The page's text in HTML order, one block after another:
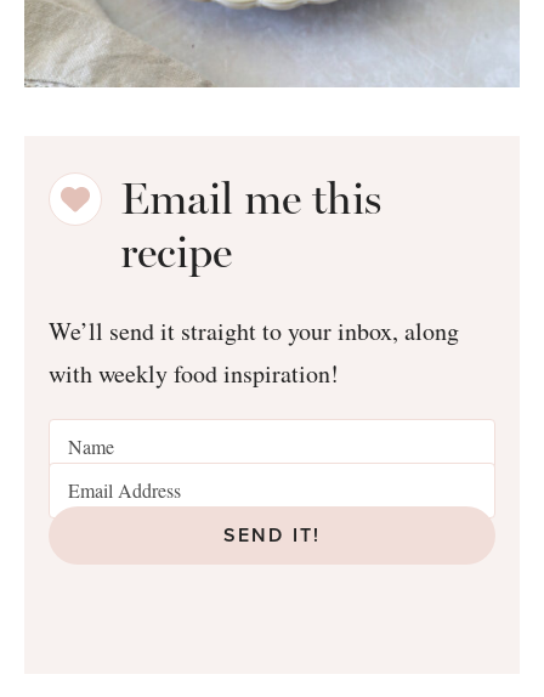
Email me this
recipe
We’ll send it straight to your inbox, along
with weekly food inspiration!
SEND IT!